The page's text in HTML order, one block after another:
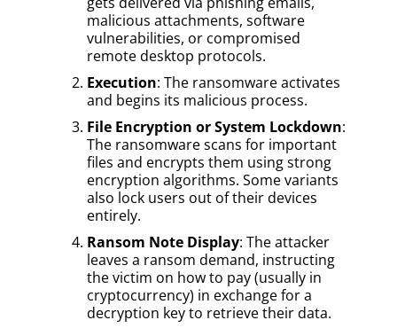
malicious attachments, software
vulnerabilities, or compromised
remote desktop protocols.
Execution: The ransomware activates
and begins its malicious process.
File Encryption or System Lockdown:
The ransomware scans for important
files and encrypts them using strong
encryption algorithms. Some variants
also lock users out of their devices
entirely.
Ransom Note Display: The attacker
leaves a ransom demand, instructing
the victim on how to pay (usually in
cryptocurrency) in exchange for a
decryption key to retrieve their data.